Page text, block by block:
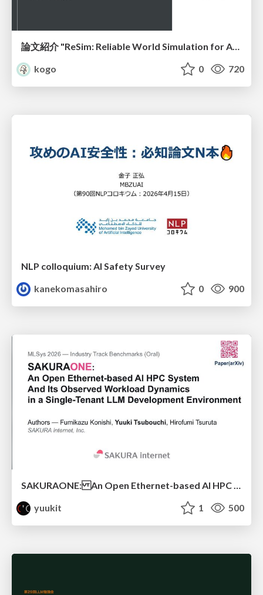
論文紹介 "ReSim: Reliable World Simulation for Autonomous Driving"
kogo
0 720
NLP colloquium: AI Safety Survey
kanekomasahiro
0 900
SAKURAONE: An Open Ethernet-based AI HPC System And Its Observed Workload Dynamics in a Single-Tenant LLM Development Environment
yuukit
1 500